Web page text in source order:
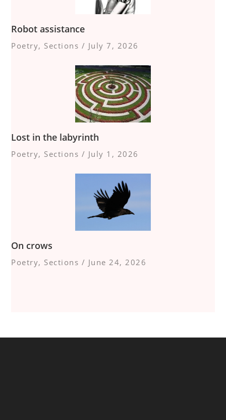
Robot assistance
Poetry, Sections / July 7, 2026
Lost in the labyrinth
Poetry, Sections / July 1, 2026
On crows
Poetry, Sections / June 24, 2026